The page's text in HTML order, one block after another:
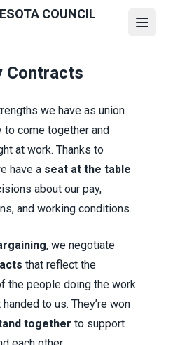
COUNCIL
Contracts
we have as union
come together and
at work. Thanks to
have a seat at the table
about our pay,
and working conditions.
, we negotiate
that reflect the
the people doing the work.
to us. They’re won
together to support